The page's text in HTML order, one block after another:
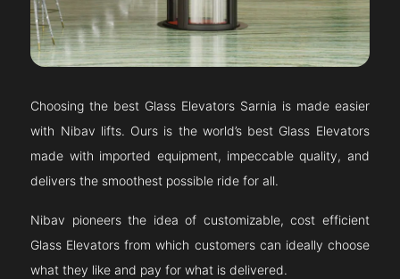
Choosing the best Glass Elevators Sarnia is made easier
with Nibav lifts. Ours is the world’s best Glass Elevators
made with imported equipment, impeccable quality, and
delivers the smoothest possible ride for all.
Nibav pioneers the idea of customizable, cost efficient
Glass Elevators from which customers can ideally choose
what they like and pay for what is delivered.